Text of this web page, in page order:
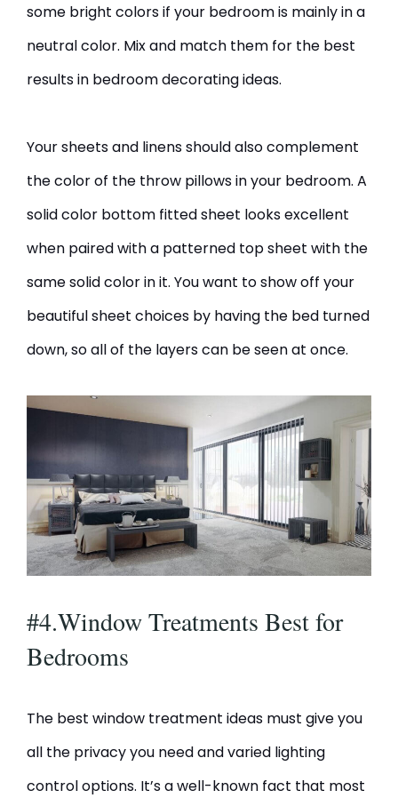
some bright colors if your bedroom is mainly in a
neutral color. Mix and match them for the best
results in bedroom decorating ideas.
Your sheets and linens should also complement
the color of the throw pillows in your bedroom. A
solid color bottom fitted sheet looks excellent
when paired with a patterned top sheet with the
same solid color in it. You want to show off your
beautiful sheet choices by having the bed turned
down, so all of the layers can be seen at once.
#4.Window Treatments Best for
Bedrooms
The best window treatment ideas must give you
all the privacy you need and varied lighting
control options. It’s a well-known fact that most